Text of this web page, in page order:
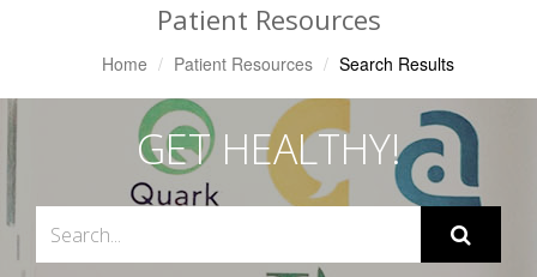
Patient Resources
Home Patient Resources Search Results
GET HEALTHY!